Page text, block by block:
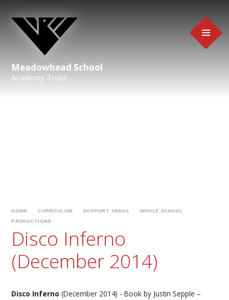
Meadowhead School
Academy Trust
HOME CURRICULUM SUPPORT AREAS
WHOLE SCHOOL
PRODUCTIONS
Disco Inferno
(December 2014)
Disco Inferno (December 2014) - Book by Justin Sepple –